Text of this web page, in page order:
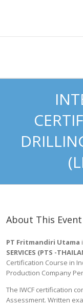
About This Event
PT Fritmandiri Utama
SERVICES (PTS -
Certification Course in
Production Company
The IWCF certification
Assessment. Written